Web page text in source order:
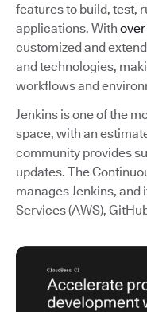
features to build, test,
applications. With
customized and
and technologies,
workflows and
Jenkins is one of the
space, with an
community provides
updates. The
manages Jenkins, and
Services (AWS),